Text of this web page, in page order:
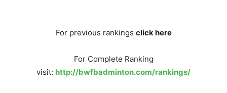
For previous rankings click here
For Complete Ranking
visit: http://bwfbadminton.com/rankings/